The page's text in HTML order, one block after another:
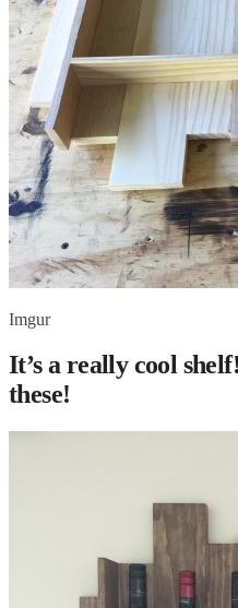
Imgur
It’s a really cool
these!